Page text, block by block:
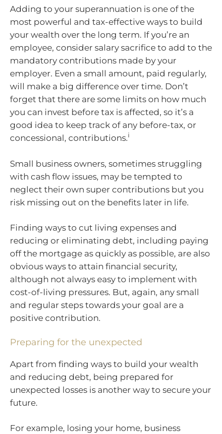
Adding to your superannuation is one of the
most powerful and tax-effective ways to build
your wealth over the long term. If you’re an
employee, consider salary sacrifice to add to the
mandatory contributions made by your
employer. Even a small amount, paid regularly,
will make a big difference over time. Don’t
forget that there are some limits on how much
you can invest before tax is affected, so it’s a
good idea to keep track of any before-tax, or
concessional, contributions.i
Small business owners, sometimes struggling
with cash flow issues, may be tempted to
neglect their own super contributions but you
risk missing out on the benefits later in life.
Finding ways to cut living expenses and
reducing or eliminating debt, including paying
off the mortgage as quickly as possible, are also
obvious ways to attain financial security,
although not always easy to implement with
cost-of-living pressures. But, again, any small
and regular steps towards your goal are a
positive contribution.
Preparing for the unexpected
Apart from finding ways to build your wealth
and reducing debt, being prepared for
unexpected losses is another way to secure your
future.
For example, losing your home, business